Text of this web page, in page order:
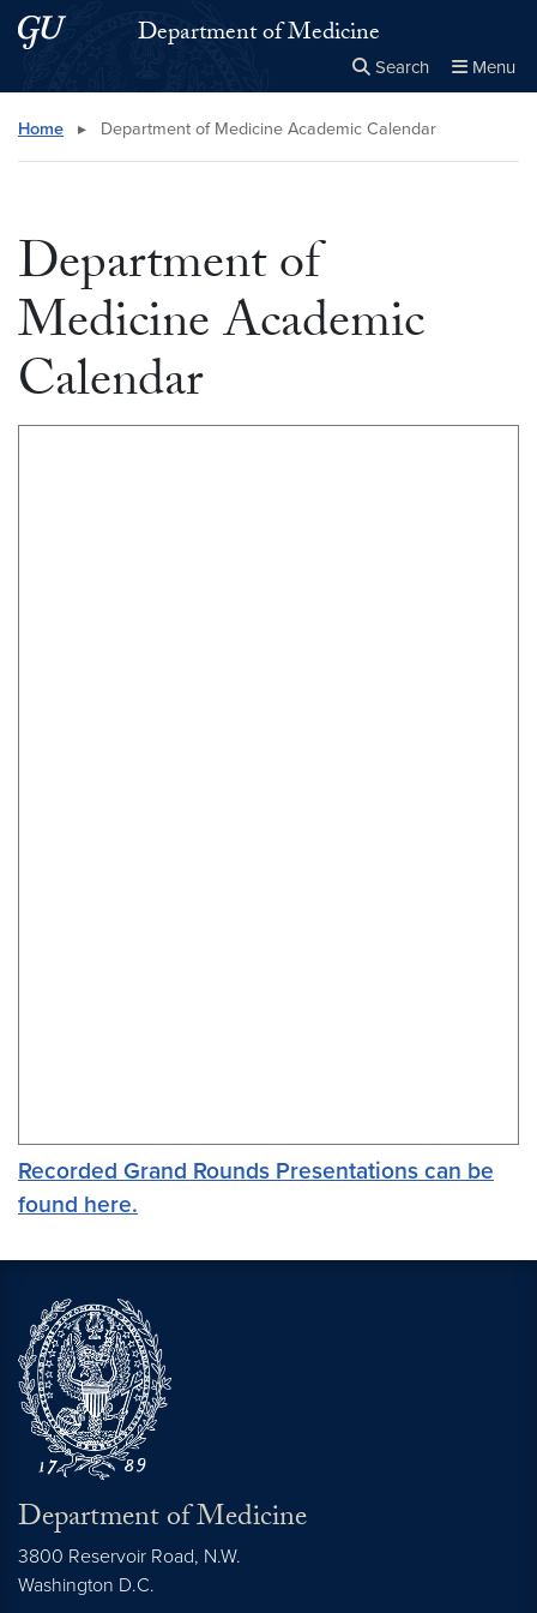
Skip to main content
Skip to main site menuDepartment of Medicine
Search Menu
Search this site Close
× Search
Home ▸ Department of Medicine Academic Calendar
Department of
Medicine Academic
Calendar
Recorded Grand Rounds Presentations can be
found here.
Department of Medicine
3800 Reservoir Road, N.W.
Washington D.C.